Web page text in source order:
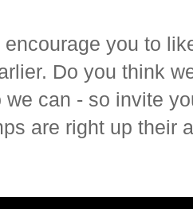
encourage you to
Do you think
we can - so invite
are right up their